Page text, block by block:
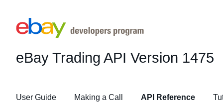
eBay Trading API Version 1475
User Guide Making a Call API Reference